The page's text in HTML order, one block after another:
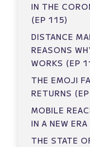
IN THE
(EP 115)
DISTANCE
REASONS
WORKS (EP
THE EMOJI
RETURNS
MOBILE
IN A NEW
THE STATE